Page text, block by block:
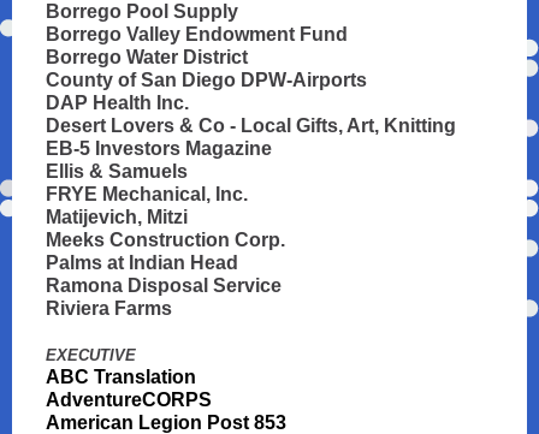
Borrego Pool Supply
Borrego Valley Endowment Fund
Borrego Water District
County of San Diego DPW-Airports
DAP Health Inc.
Desert Lovers & Co - Local Gifts, Art, Knitting
EB-5 Investors Magazine
Ellis & Samuels
FRYE Mechanical, Inc.
Matijevich, Mitzi
Meeks Construction Corp.
Palms at Indian Head
Ramona Disposal Service
Riviera Farms
EXECUTIVE
ABC Translation
AdventureCORPS
American Legion Post 853